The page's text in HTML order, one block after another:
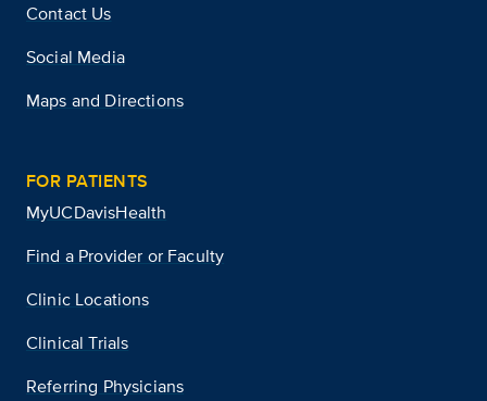
Contact Us
Social Media
Maps and Directions
FOR PATIENTS
MyUCDavisHealth
Find a Provider or Faculty
Clinic Locations
Clinical Trials
Referring Physicians